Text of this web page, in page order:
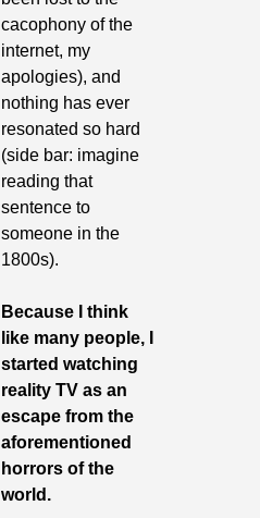
cacophony of the
internet, my
apologies), and
nothing has ever
resonated so hard
(side bar: imagine
reading that
sentence to
someone in the
1800s).
Because I think
like many people, I
started watching
reality TV as an
escape from the
aforementioned
horrors of the
world.